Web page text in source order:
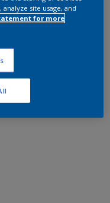
site usage, and
for more